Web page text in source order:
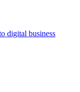
digital business